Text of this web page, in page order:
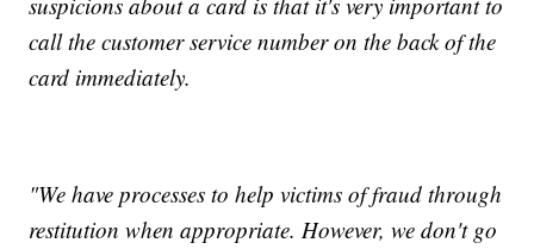
call the customer service number on the back of the
card immediately.
"We have processes to help victims of fraud through
restitution when appropriate. However, we don't go